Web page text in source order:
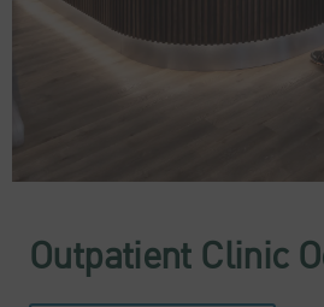
Outpatient Clinic